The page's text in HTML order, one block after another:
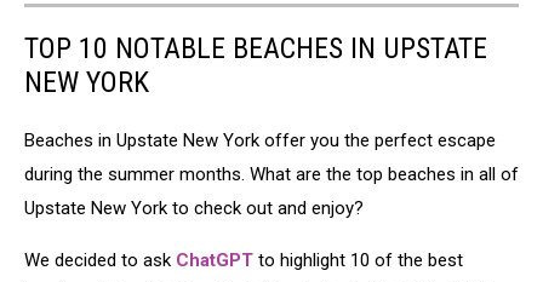
TOP 10 NOTABLE BEACHES IN UPSTATE
NEW YORK
Beaches in Upstate New York offer you the perfect escape
during the summer months. What are the top beaches in all of
Upstate New York to check out and enjoy?
We decided to ask ChatGPT to highlight 10 of the best